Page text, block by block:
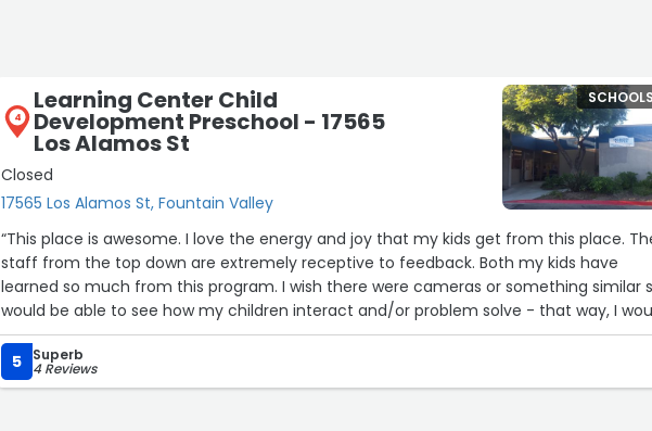
4
Learning Center Child
Development Preschool - 17565
Los Alamos St
Closed
17565 Los Alamos St, Fountain Valley
“This place is awesome. I love the energy and joy that my kids get from this place. The
staff from the top down are extremely receptive to feedback. Both my kids have
learned so much from this program. I wish there were cameras or something similar so I
would be able to see how my children interact and/or problem solve - that way, I
know how to tailor their learning. Otherwise, nothing but great things!”
5
Superb
4 Reviews